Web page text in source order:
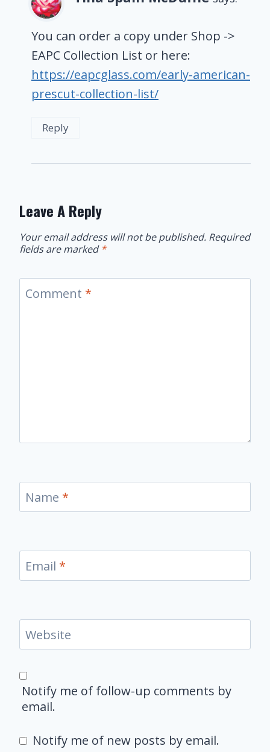
You can order a copy under Shop ->
EAPC Collection List or here:
https://eapcglass.com/early-american-
prescut-collection-list/
Reply
Leave A Reply
Your email address will not be published. Required
fields are marked *
Comment *
Name *
Email *
Website
Notify me of follow-up comments by
email.
Notify me of new posts by email.